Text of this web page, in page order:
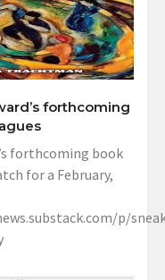
forthcoming
forthcoming book
for a February,
p/